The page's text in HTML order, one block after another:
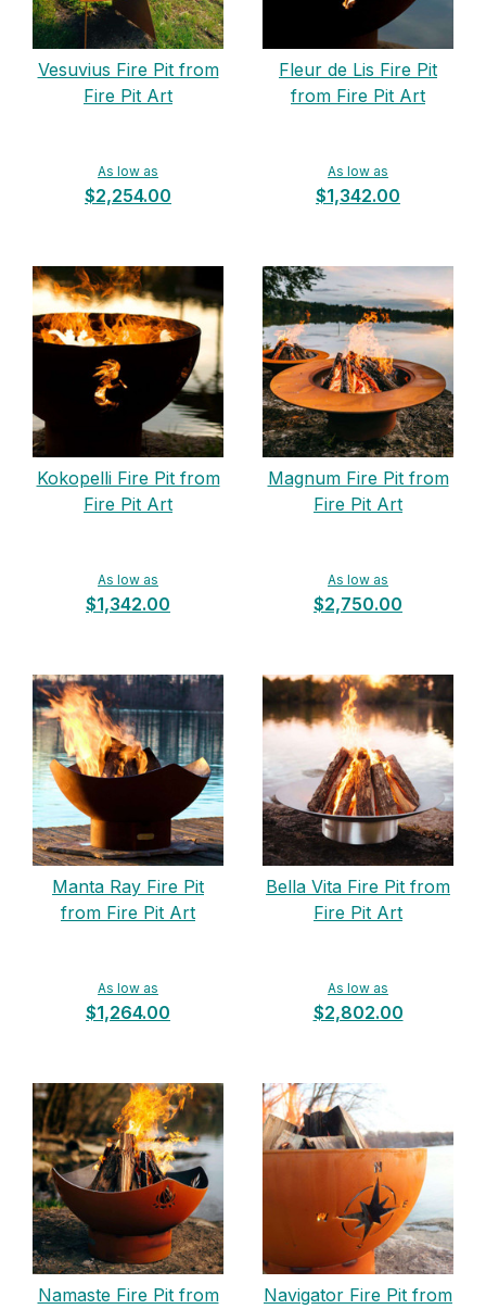
Vesuvius Fire Pit from
Fire Pit Art
As low as
$2,254.00
Fleur de Lis Fire Pit
from Fire Pit Art
As low as
$1,342.00
Kokopelli Fire Pit from
Fire Pit Art
As low as
$1,342.00
Magnum Fire Pit from
Fire Pit Art
As low as
$2,750.00
Manta Ray Fire Pit
from Fire Pit Art
As low as
$1,264.00
Bella Vita Fire Pit from
Fire Pit Art
As low as
$2,802.00
Namaste Fire Pit from
Navigator Fire Pit from